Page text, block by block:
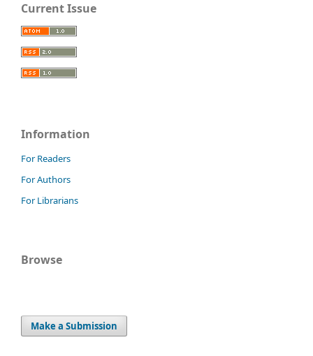
Current Issue
Information
For Readers
For Authors
For Librarians
Browse
Make a Submission